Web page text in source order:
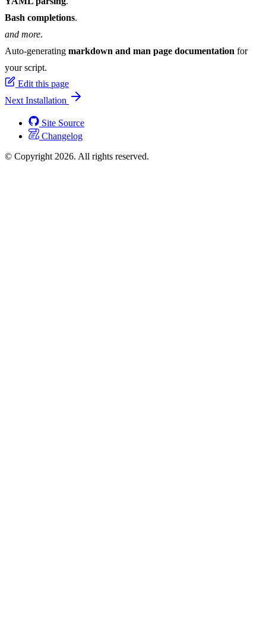
Bash completions.
and more.
Auto-generating markdown and man page documentation for
your script.
Edit this page
Next Installation
Site Source
Changelog
© Copyright 2026. All rights reserved.